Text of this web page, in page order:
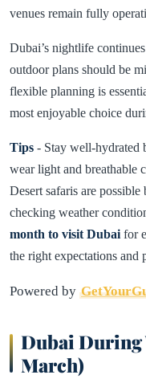
venues remain fully
Dubai’s nightlife
outdoor plans should be
flexible planning is
most enjoyable choice
Tips - Stay well-hydrated
wear light and breathable
Desert safaris are
checking weather
month to visit Dubai for
the right expectations and
Powered by
Dubai During
March)